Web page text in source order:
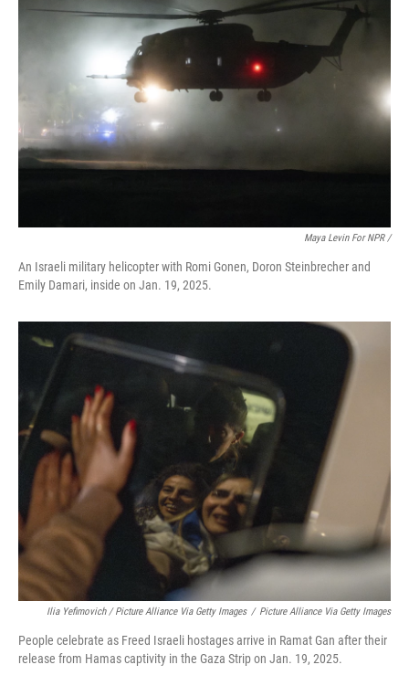
Maya Levin For NPR /
An Israeli military helicopter with Romi Gonen, Doron Steinbrecher and
Emily Damari, inside on Jan. 19, 2025.
Ilia Yefimovich / Picture Alliance Via Getty Images / Picture Alliance Via Getty Images
People celebrate as Freed Israeli hostages arrive in Ramat Gan after their
release from Hamas captivity in the Gaza Strip on Jan. 19, 2025.